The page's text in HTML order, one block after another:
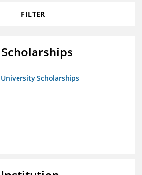
FILTER
Scholarships